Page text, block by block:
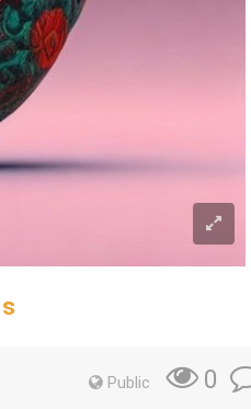
Public 0